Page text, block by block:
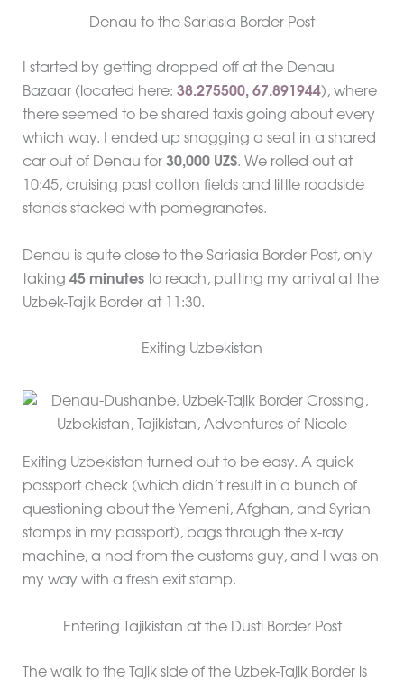
Denau to the Sariasia Border Post
I started by getting dropped off at the Denau
Bazaar (located here: 38.275500, 67.891944), where
there seemed to be shared taxis going about every
which way. I ended up snagging a seat in a shared
car out of Denau for 30,000 UZS. We rolled out at
10:45, cruising past cotton fields and little roadside
stands stacked with pomegranates.
Denau is quite close to the Sariasia Border Post, only
taking 45 minutesto reach, putting my arrival at the
Uzbek-Tajik Border at 11:30.
Exiting Uzbekistan
Exiting Uzbekistan turned out to be easy. A quick
passport check (which didn’t result in a bunch of
questioning about the Yemeni, Afghan, and Syrian
stamps in my passport), bags through the x-ray
machine, a nod from the customs guy, and I was on
my way with a fresh exit stamp.
Entering Tajikistan at the Dusti Border Post
The walk to the Tajik side of the Uzbek-Tajik Border is